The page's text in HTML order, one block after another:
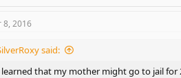
8, 2016
said:
that my mother might go to jail for